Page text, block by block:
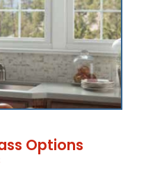
Options